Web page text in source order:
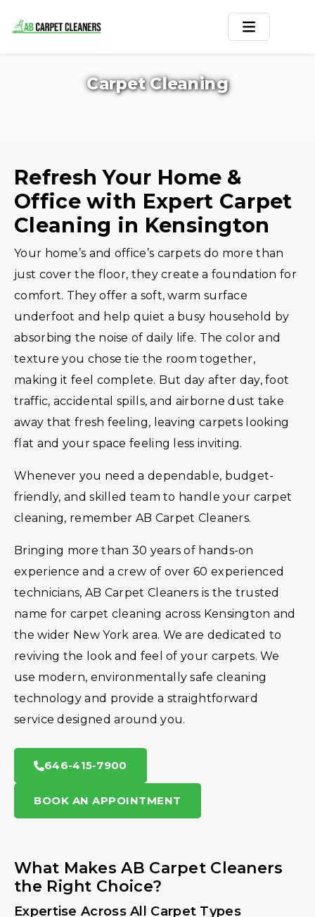
Services
Service Areas
Offers
Blogs
Contact
Carpet Cleaning
Refresh Your Home &
Office with Expert Carpet
Cleaning in Kensington
Your home’s and office’s carpets do more than
just cover the floor, they create a foundation for
comfort. They offer a soft, warm surface
underfoot and help quiet a busy household by
absorbing the noise of daily life. The color and
texture you chose tie the room together,
making it feel complete. But day after day, foot
traffic, accidental spills, and airborne dust take
away that fresh feeling, leaving carpets looking
flat and your space feeling less inviting.
Whenever you need a dependable, budget-
friendly, and skilled team to handle your carpet
cleaning, remember AB Carpet Cleaners.
Bringing more than 30 years of hands-on
experience and a crew of over 60 experienced
technicians, AB Carpet Cleaners is the trusted
name for carpet cleaning across Kensington and
the wider New York area. We are dedicated to
reviving the look and feel of your carpets. We
use modern, environmentally safe cleaning
technology and provide a straightforward
service designed around you.
646-415-7900
BOOK AN APPOINTMENT
What Makes AB Carpet Cleaners
the Right Choice?
Expertise Across All Carpet Types